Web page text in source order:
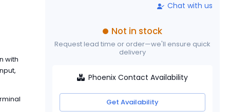
with
Chat with us
Not in stock
Request lead time or order—we'll ensure quick
delivery
Phoenix Contact Availability
Get Availability